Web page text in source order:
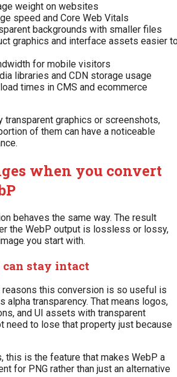
weight on websites
speed and Core Web Vitals
backgrounds with smaller files
graphics and interface assets easier
for mobile visitors
libraries and CDN storage usage
times in CMS and ecommerce
transparent graphics or screenshots,
of them can have a noticeable
when you convert
behaves the same way. The result
the WebP output is lossless or lossy,
you start with.
can stay intact
this conversion is so useful is
alpha transparency. That means logos,
and UI assets with transparent
need to lose that property just because
this is the feature that makes WebP a
for PNG rather than just an alternative